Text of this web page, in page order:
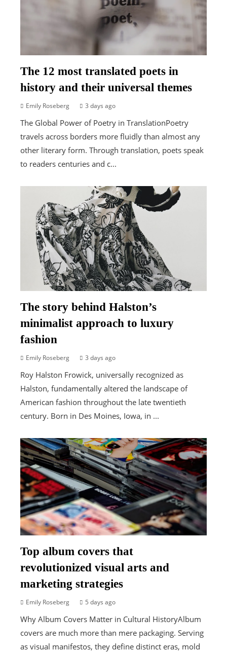
The 12 most translated poets in
history and their universal themes
Emily Roseberg 3 days ago
The Global Power of Poetry in TranslationPoetry
travels across borders more fluidly than almost any
other literary form. Through translation, poets speak
to readers centuries and c...
The story behind Halston’s
minimalist approach to luxury
fashion
Emily Roseberg 3 days ago
Roy Halston Frowick, universally recognized as
Halston, fundamentally altered the landscape of
American fashion throughout the late twentieth
century. Born in Des Moines, Iowa, in ...
Top album covers that
revolutionized visual arts and
marketing strategies
Emily Roseberg 5 days ago
Why Album Covers Matter in Cultural HistoryAlbum
covers are much more than mere packaging. Serving
as visual manifestos, they define distinct eras, mold